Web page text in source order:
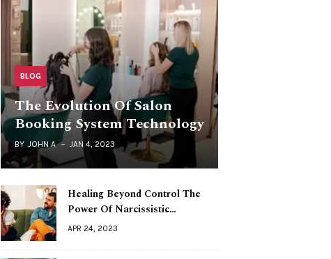
BLOG
The Evolution Of Salon
Booking System Technology
BY JOHN A JAN 4, 2023
Healing Beyond Control The
Power Of Narcissistic…
APR 24, 2023